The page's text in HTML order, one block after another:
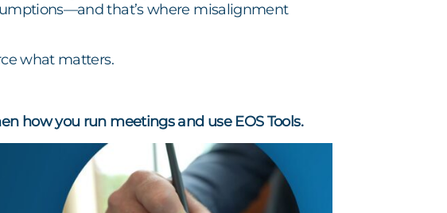
that’s where misalignment
what matters.
how you run meetings and use EOS Tools.